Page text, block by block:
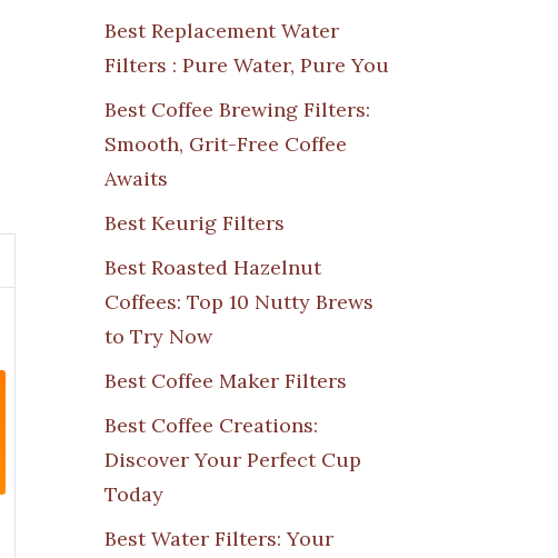
Best Replacement Water
Filters : Pure Water, Pure You
Best Coffee Brewing Filters:
Smooth, Grit-Free Coffee
Awaits
Best Keurig Filters
Best Roasted Hazelnut
Coffees: Top 10 Nutty Brews
to Try Now
Best Coffee Maker Filters
Best Coffee Creations:
Discover Your Perfect Cup
Today
Best Water Filters: Your